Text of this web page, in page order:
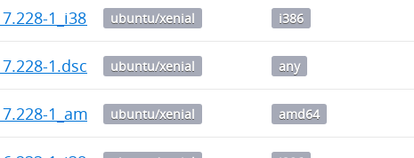
1_i386.debubuntu/xenial i386
1.dsc ubuntu/xenial any
1_amd64.debubuntu/xenial amd64